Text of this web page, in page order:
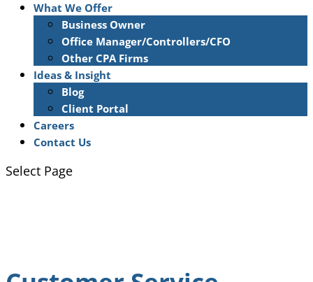
What We Offer
Business Owner
Office Manager/Controllers/CFO
Other CPA Firms
Ideas & Insight
Blog
Client Portal
Careers
Contact Us
Select Page